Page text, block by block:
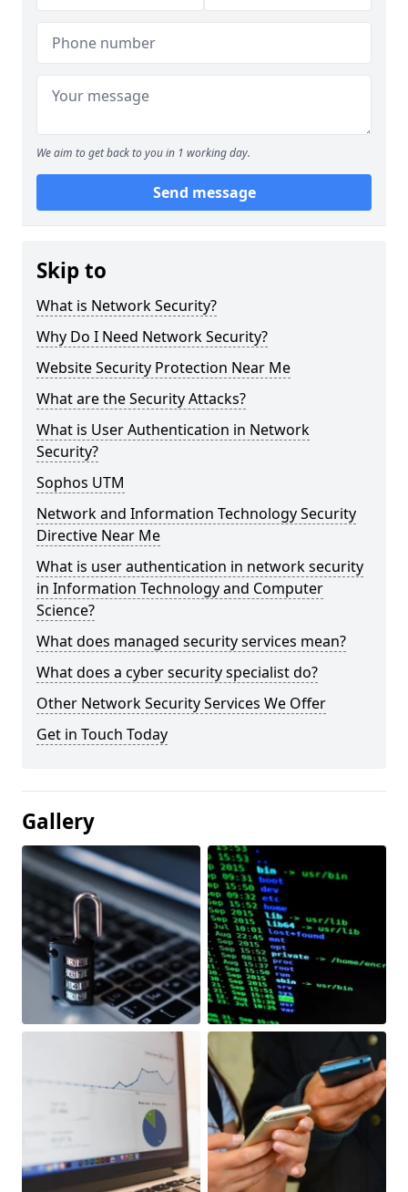
We aim to get back to you in 1 working day.
Send message
Skip to
What is Network Security?
Why Do I Need Network Security?
Website Security Protection Near Me
What are the Security Attacks?
What is User Authentication in Network
Security?
Sophos UTM
Network and Information Technology Security
Directive Near Me
What is user authentication in network security
in Information Technology and Computer
Science?
What does managed security services mean?
What does a cyber security specialist do?
Other Network Security Services We Offer
Get in Touch Today
Gallery